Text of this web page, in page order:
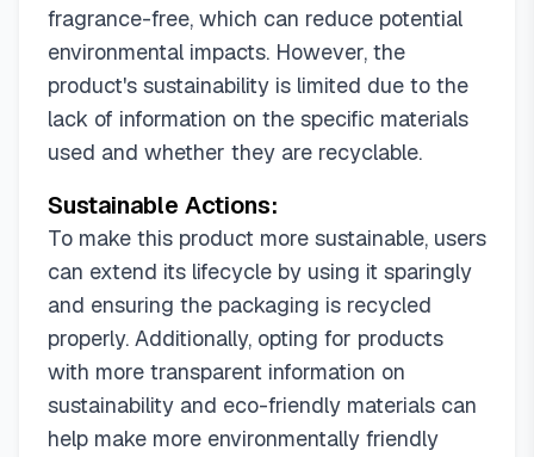
fragrance-free, which can reduce potential
environmental impacts. However, the
product's sustainability is limited due to the
lack of information on the specific materials
used and whether they are recyclable.
Sustainable Actions:
To make this product more sustainable, users
can extend its lifecycle by using it sparingly
and ensuring the packaging is recycled
properly. Additionally, opting for products
with more transparent information on
sustainability and eco-friendly materials can
help make more environmentally friendly